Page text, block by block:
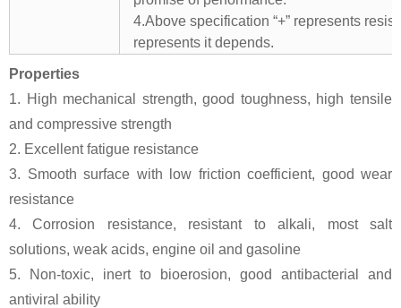
4.Above specification “+” represents
represents it depends.
Properties
1. High mechanical strength, good toughness, high tensile
and compressive strength
2. Excellent fatigue resistance
3. Smooth surface with low friction coefficient, good wear
resistance
4. Corrosion resistance, resistant to alkali, most salt
solutions, weak acids, engine oil and gasoline
5. Non-toxic, inert to bioerosion, good antibacterial and
antiviral ability